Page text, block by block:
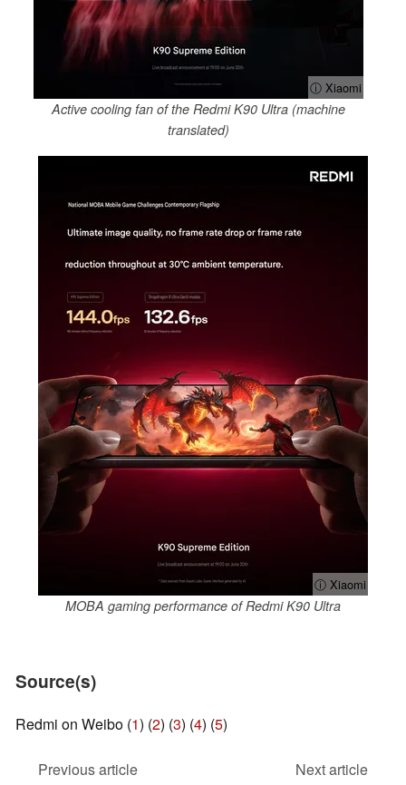
ⓘ Xiaomi
Active cooling fan of the Redmi K90 Ultra (machine
translated)
ⓘ Xiaomi
MOBA gaming performance of Redmi K90 Ultra
Source(s)
Redmi on Weibo (1) (2) (3) (4) (5)
Previous article
Next article